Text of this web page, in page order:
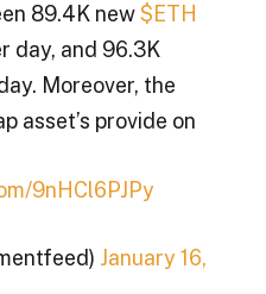
89.4K new$ETH
day, and 96.3K
Moreover, the
asset’s provide on
9nHCl6PJPy
January 16,